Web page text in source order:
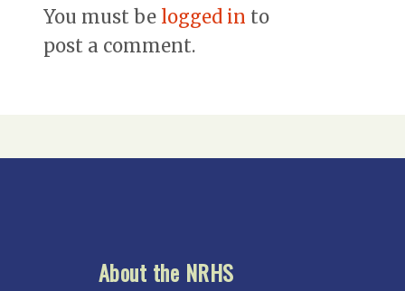
You must be logged in to
post a comment.
About the NRHS